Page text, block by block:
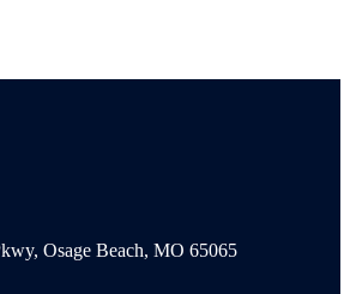
Osage Beach, MO 65065